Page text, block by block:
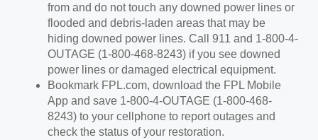
from and do not touch any downed power lines or
flooded and debris-laden areas that may be
hiding downed power lines. Call 911 and 1-800-4-
OUTAGE (1-800-468-8243) if you see downed
power lines or damaged electrical equipment.
Bookmark FPL.com, download the FPL Mobile
App and save 1-800-4-OUTAGE (1-800-468-
8243) to your cellphone to report outages and
check the status of your restoration.